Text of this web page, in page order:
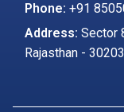
Phone: +91
Address: Sector
Rajasthan -